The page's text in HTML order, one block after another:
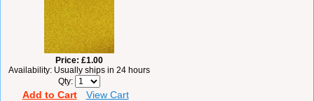
Price £1.00
Availability Usually ships in 24 hours
Qty
Add to Cart
View Cart